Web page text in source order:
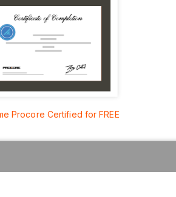
Procore Certified for FREE